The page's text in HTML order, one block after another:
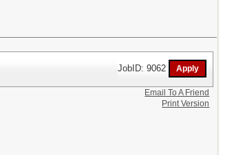
JobID: 9062
Email To A Friend
Print Version